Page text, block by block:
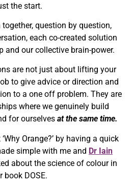
the start.
question by question,
each co-created solution
and our collective brain-power.
are not just about lifting your
to give advice or direction and
to a one off problem. They are
where we genuinely build
for ourselves at the same time.
Orange?’ by having a quick
simple with me and Dr Iain
about the science of colour in
book DOSE.